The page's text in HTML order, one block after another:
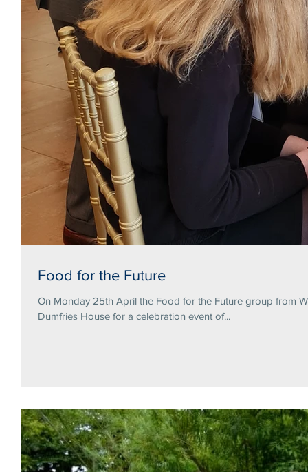
Food for the Future
On Monday 25th April the Food for the Future group from
Dumfries House for a celebration event of...